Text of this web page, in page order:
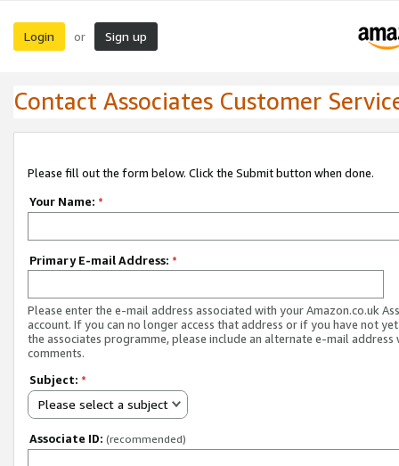
Login or Sign up
Contact Associates Customer
Please fill out the form below. Click the Submit button when done.
Your Name: *
Primary E-mail Address: *
Please enter the e-mail address associated with your Amazon.co.uk
account. If you can no longer access that address or if you have not
the associates programme, please include an alternate e-mail address
comments.
Subject: *
Please select a subject
Associate ID: (recommended)